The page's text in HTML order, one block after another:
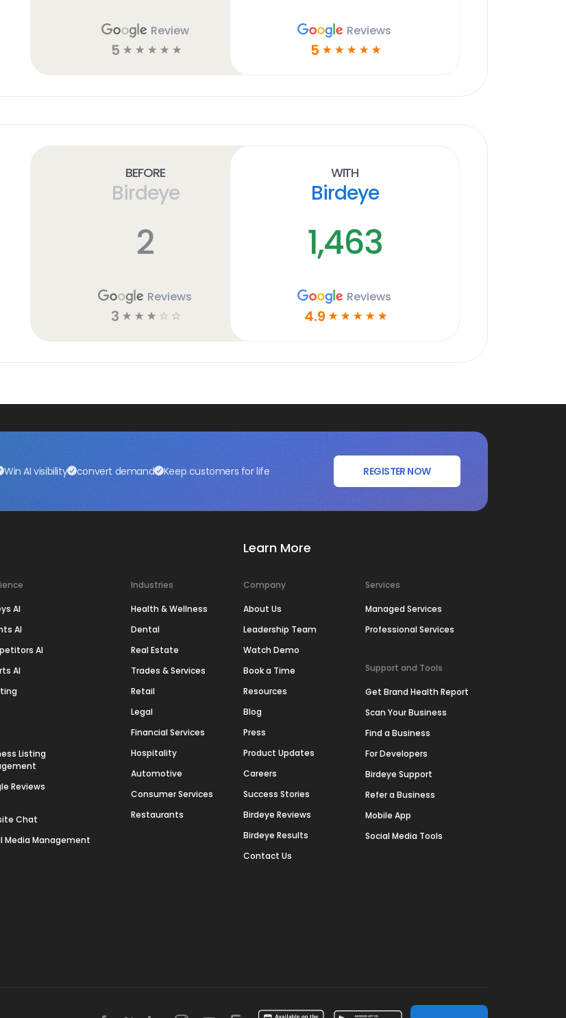
Review
5 ☆ ☆ ☆ ☆ ☆
Reviews
5 ☆ ☆ ☆ ☆ ☆
Before
Birdeye
2
Reviews
3 ☆ ☆ ☆ ☆ ☆
With
Birdeye
1,463
Reviews
4.9 ☆ ☆ ☆ ☆ ☆
Win AI visibility convert demand Keep customers for life REGISTER NOW
AI
AI
AI
AI
Listing
Reviews
Chat
Media Management
Industries
Health & Wellness
Dental
Real Estate
Trades & Services
Retail
Legal
Financial Services
Hospitality
Automotive
Consumer Services
Restaurants
Learn More
Company
About Us
Leadership Team
Watch Demo
Book a Time
Resources
Blog
Press
Product Updates
Careers
Success Stories
Birdeye Reviews
Birdeye Results
Contact Us
Services
Managed Services
Professional Services
Support and Tools
Get Brand Health Report
Scan Your Business
Find a Business
For Developers
Birdeye Support
Refer a Business
Mobile App
Social Media Tools